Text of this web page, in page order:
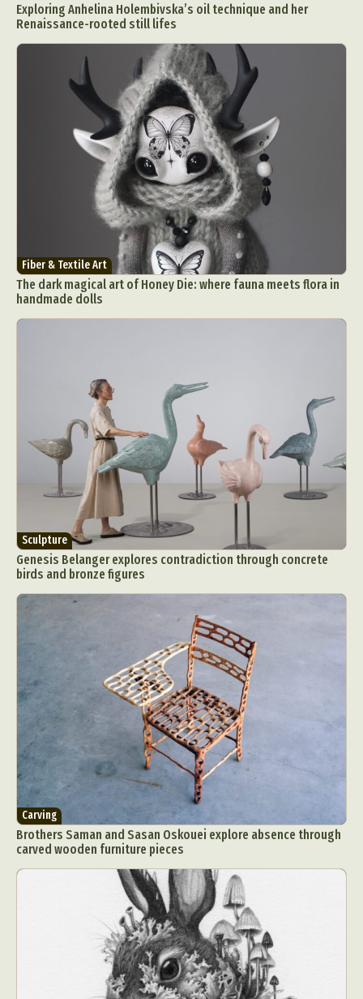
Exploring Anhelina Holembivska’s oil technique and her
Renaissance-rooted still lifes
Fiber & Textile Art
The dark magical art of Honey Die: where fauna meets flora in
handmade dolls
Sculpture
Genesis Belanger explores contradiction through concrete
birds and bronze figures
Carving
Brothers Saman and Sasan Oskouei explore absence through
carved wooden furniture pieces